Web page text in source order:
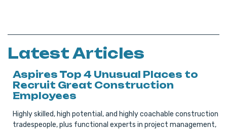
Latest Articles
Aspires Top 4 Unusual Places to
Recruit Great Construction
Employees
Highly skilled, high potential, and highly coachable construction
tradespeople, plus functional experts in project management,